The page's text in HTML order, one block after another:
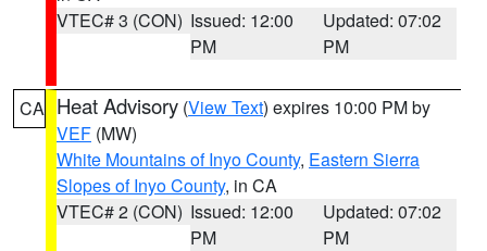
VTEC# 3 (CON) Issued: 12:00
PM
Updated: 07:02
PM
CA Heat Advisory (View Text) expires 10:00 PM by
VEF (MW)
White Mountains of Inyo County, Eastern Sierra
Slopes of Inyo County, in CA
VTEC# 2 (CON) Issued: 12:00
PM
Updated: 07:02
PM